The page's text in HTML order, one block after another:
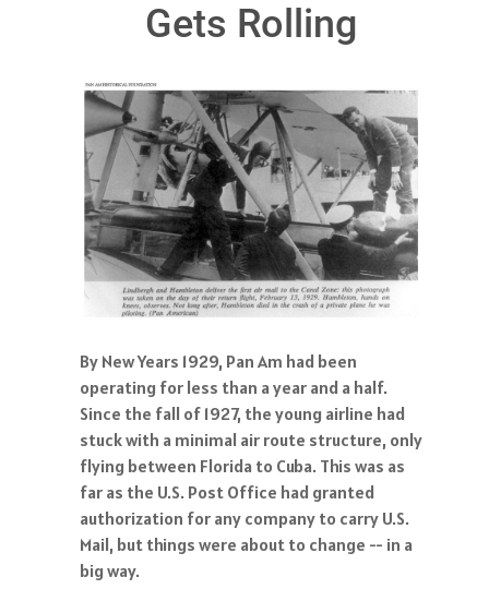
Gets Rolling
By New Years 1929, Pan Am had been
operating for less than a year and a half.
Since the fall of 1927, the young airline had
stuck with a minimal air route structure, only
flying between Florida to Cuba. This was as
far as the U.S. Post Office had granted
authorization for any company to carry U.S.
Mail, but things were about to change -- in a
big way.